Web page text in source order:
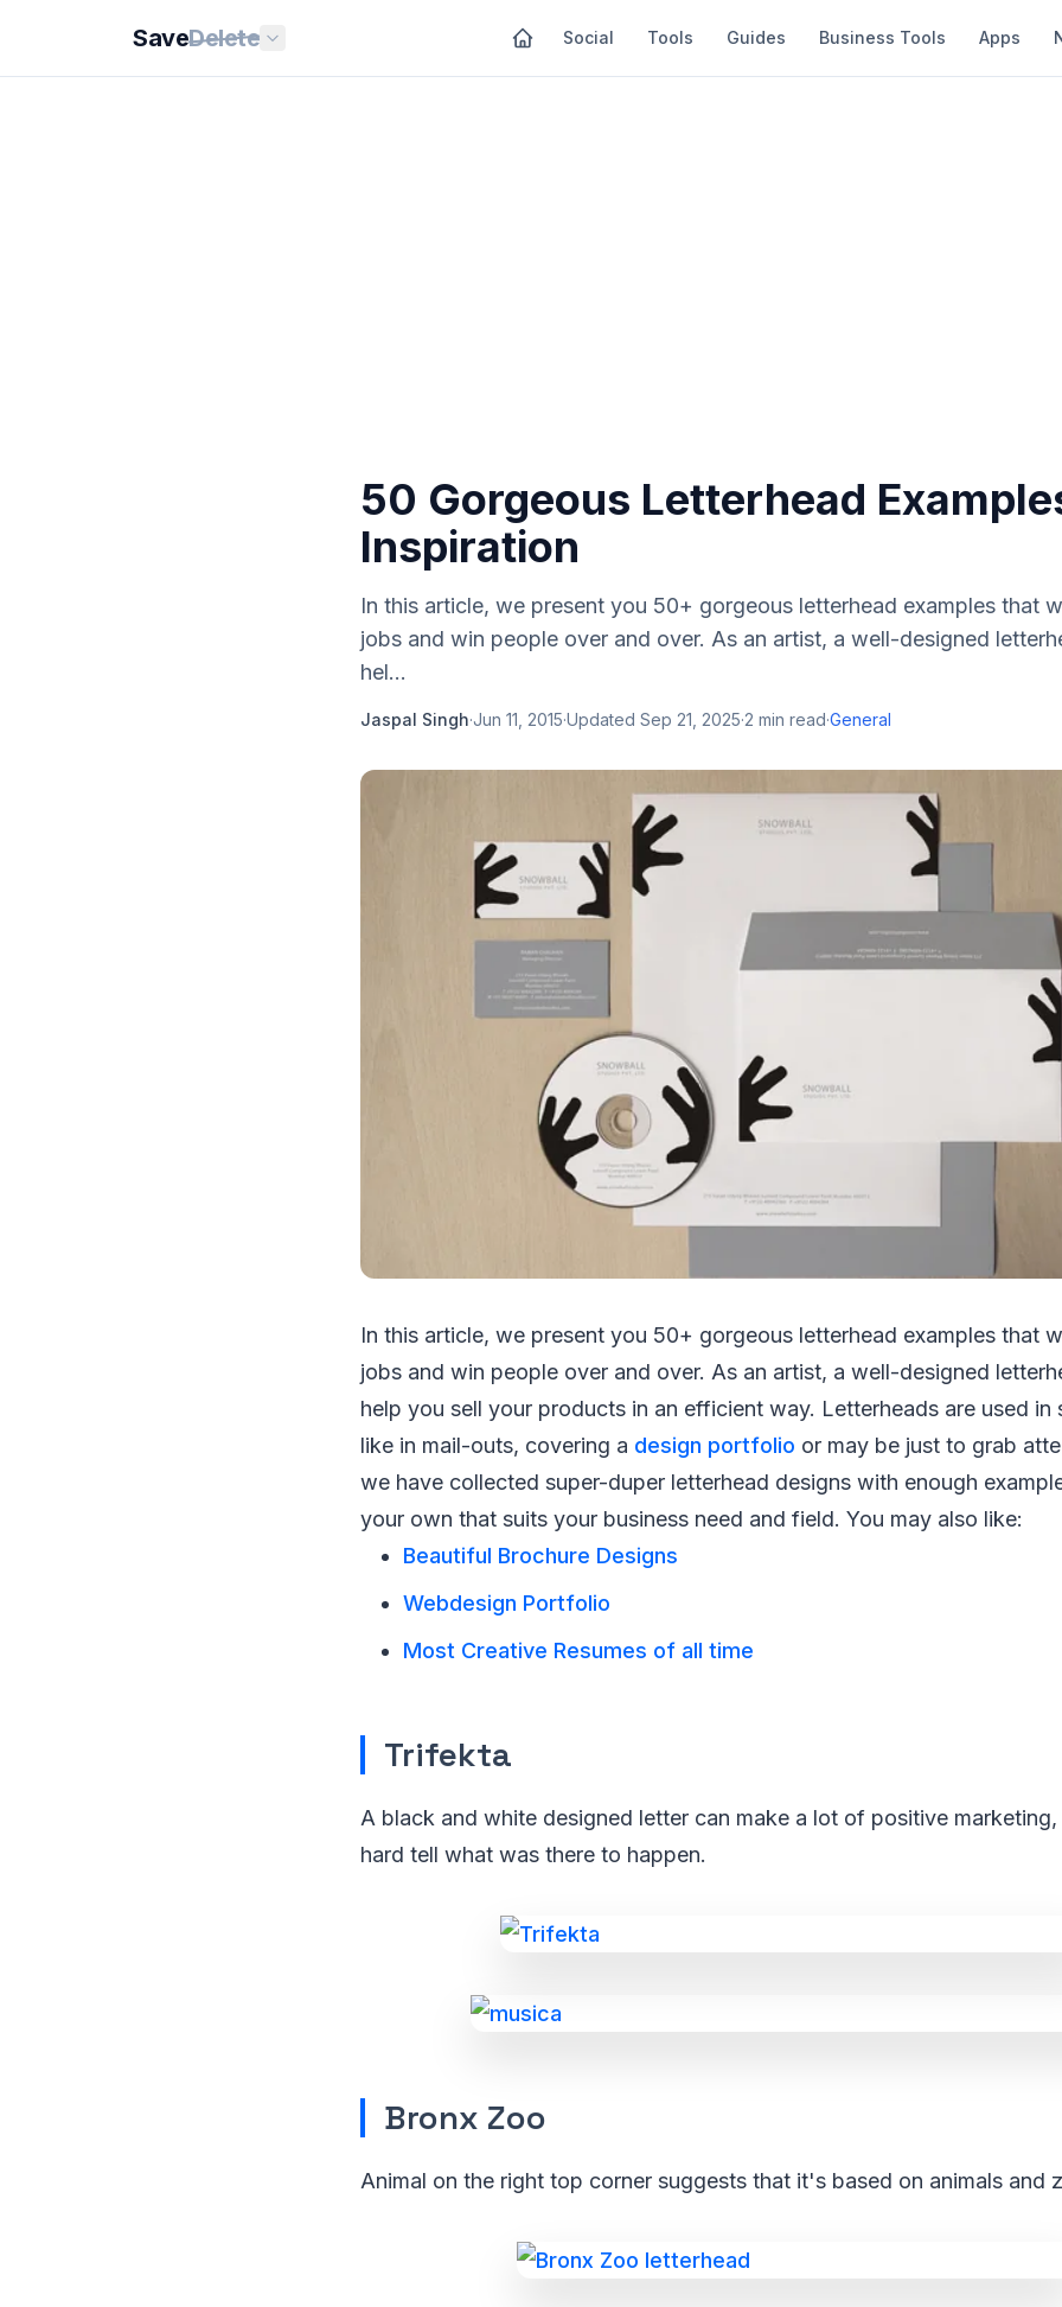
SaveDelete Social Tools Guides Business Tools Apps
50 Gorgeous Letterhead
Inspiration
In this article, we present you 50+ gorgeous letterhead examples that
jobs and win people over and over. As an artist, a well-designed
hel...
Jaspal Singh·Jun 11, 2015·Updated Sep 21, 2025·2 min read·General
In this article, we present you 50+ gorgeous letterhead examples that
jobs and win people over and over. As an artist, a well-designed
help you sell your products in an efficient way. Letterheads are used in
like in mail-outs, covering a design portfolio or may be just to grab
we have collected super-duper letterhead designs with enough
your own that suits your business need and field. You may also like:
Beautiful Brochure Designs
Webdesign Portfolio
Most Creative Resumes of all time
Trifekta
A black and white designed letter can make a lot of positive
hard tell what was there to happen.
Bronx Zoo
Animal on the right top corner suggests that it's based on animals and